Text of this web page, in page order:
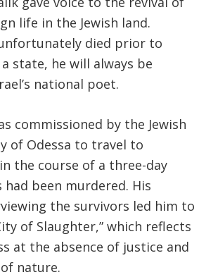
life in the Jewish land.
died prior to
state, he will always be
national poet.
commissioned by the Jewish
of Odessa to travel to
the course of a three-day
had been murdered. His
the survivors led him to
of Slaughter,” which reflects
at the absence of justice and
nature.